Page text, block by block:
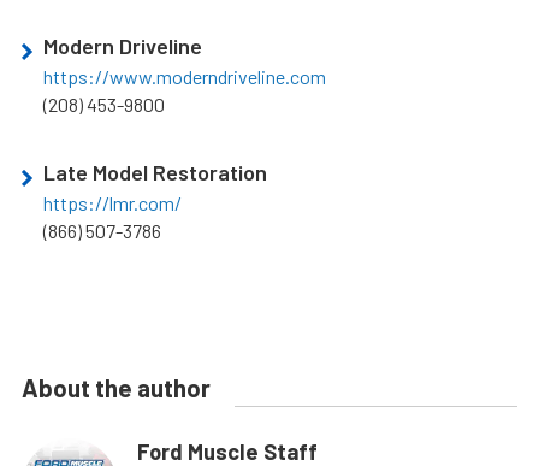
Modern Driveline
https://www.moderndriveline.com
(208) 453-9800
Late Model Restoration
https://lmr.com/
(866) 507-3786
About the author
Ford Muscle Staff